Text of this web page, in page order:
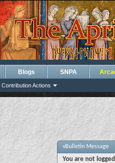
Contribution Actions
Blogs SNPA
vBulletin Message
You are not